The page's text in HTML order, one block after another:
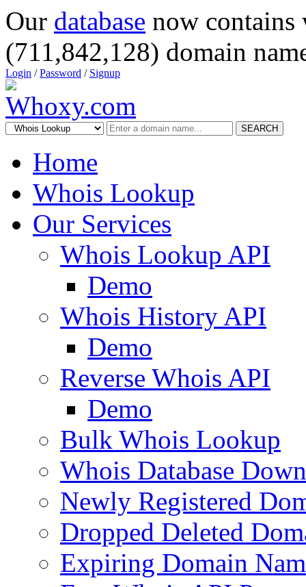
Our database now
(711,842,128) domain
Login /Password / Signup
SEARCH
Home
Whois Lookup
Our Services
Whois Lookup API
Demo
Whois History API
Demo
Reverse Whois API
Demo
Bulk Whois Lookup
Whois Database
Newly Registered
Dropped Deleted
Expiring Domain